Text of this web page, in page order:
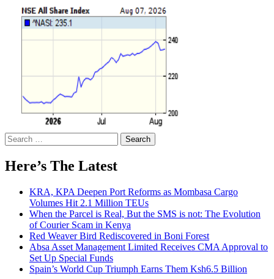
Search
for:
Here’s The Latest
KRA, KPA Deepen Port Reforms as Mombasa Cargo
Volumes Hit 2.1 Million TEUs
When the Parcel is Real, But the SMS is not: The Evolution
of Courier Scam in Kenya
Red Weaver Bird Rediscovered in Boni Forest
Absa Asset Management Limited Receives CMA Approval to
Set Up Special Funds
Spain’s World Cup Triumph Earns Them Ksh6.5 Billion